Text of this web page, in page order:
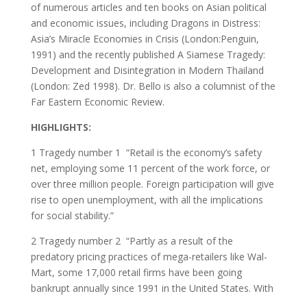
of numerous articles and ten books on Asian political
and economic issues, including Dragons in Distress:
Asia’s Miracle Economies in Crisis (London:Penguin,
1991) and the recently published A Siamese Tragedy:
Development and Disintegration in Modern Thailand
(London: Zed 1998). Dr. Bello is also a columnist of the
Far Eastern Economic Review.
HIGHLIGHTS:
1 Tragedy number 1 ­ “Retail is the economy’s safety
net, employing some 11 percent of the work force, or
over three million people. Foreign participation will give
rise to open unemployment, with all the implications
for social stability.”
2 Tragedy number 2 ­ “Partly as a result of the
predatory pricing practices of mega-retailers like Wal-
Mart, some 17,000 retail firms have been going
bankrupt annually since 1991 in the United States. With